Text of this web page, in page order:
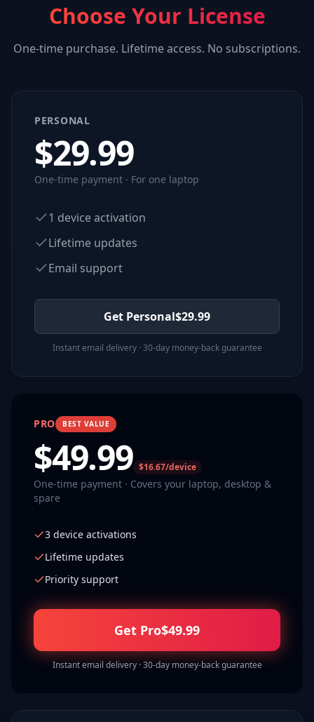
Choose Your License
One-time purchase. Lifetime access. No subscriptions.
PERSONAL
$29.99
One-time payment · For one laptop
1 device activation
Lifetime updates
Email support
Get Personal$29.99
Instant email delivery · 30-day money-back guarantee
PRO BEST VALUE
$49.99 $16.67/device
One-time payment · Covers your laptop, desktop &
spare
3 device activations
Lifetime updates
Priority support
Get Pro$49.99
Instant email delivery · 30-day money-back guarantee